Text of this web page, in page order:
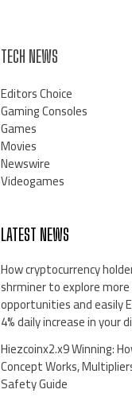
TECH NEWS
Editors Choice
Gaming Consoles
Games
Movies
Newswire
Videogames
LATEST NEWS
How cryptocurrency
shrminer to explore
opportunities and easily
4% daily increase in your
Hiezcoinx2.x9 Winning:
Concept Works,
Safety Guide